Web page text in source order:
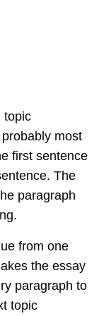
topic
most
first sentence
The
paragraph
from one
the essay
paragraph to
topic